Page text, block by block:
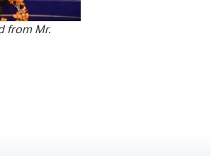
from Mr.